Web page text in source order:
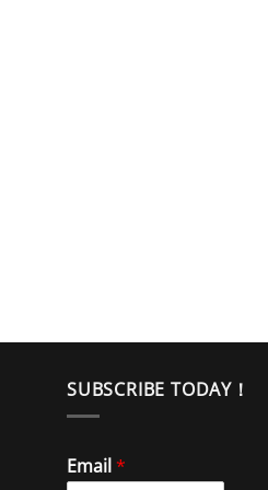
SUBSCRIBE TODAY！
Email*